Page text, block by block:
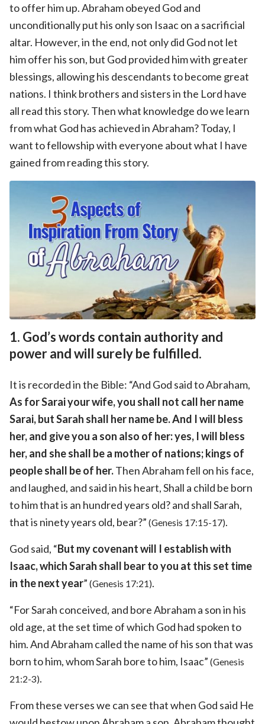
to offer him up. Abraham obeyed God and
unconditionally put his only son Isaac on a sacrificial
altar. However, in the end, not only did God not let
him offer his son, but God provided him with greater
blessings, allowing his descendants to become great
nations. I think brothers and sisters in the Lord have
all read this story. Then what knowledge do we learn
from what God has achieved in Abraham? Today, I
want to fellowship with everyone about what I have
gained from reading this story.
1. God’s words contain authority and
power and will surely be fulfilled.
It is recorded in the Bible: “And God said to Abraham,
As for Sarai your wife, you shall not call her name
Sarai, but Sarah shall her name be. And I will bless
her, and give you a son also of her: yes, I will bless
her, and she shall be a mother of nations; kings of
people shall be of her.Then Abraham fell on his face,
and laughed, and said in his heart, Shall a child be born
to him that is an hundred years old? and shall Sarah,
that is ninety years old, bear?” (Genesis 17:15-17).
God said, “But my covenant will I establish with
Isaac, which Sarah shall bear to you at this set time
in the next year” (Genesis 17:21).
“For Sarah conceived, and bore Abraham a son in his
old age, at the set time of which God had spoken to
him. And Abraham called the name of his son that was
born to him, whom Sarah bore to him, Isaac” (Genesis
21:2-3).
From these verses we can see that when God said He